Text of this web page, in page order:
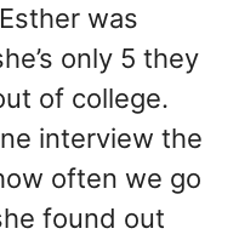
was
only 5 they
of college.
interview the
often we go
found out